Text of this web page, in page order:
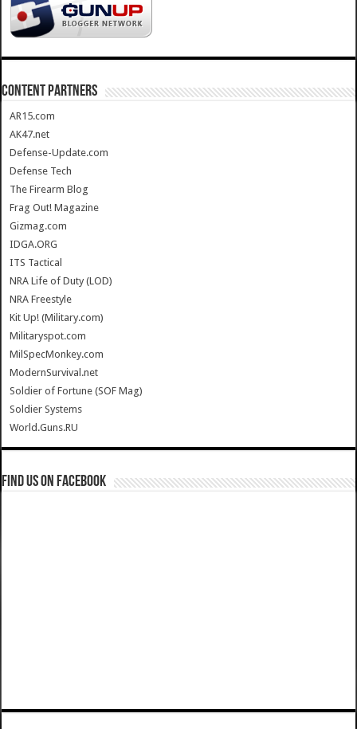
CONTENT PARTNERS
AR15.com
AK47.net
Defense-Update.com
Defense Tech
The Firearm Blog
Frag Out! Magazine
Gizmag.com
IDGA.ORG
ITS Tactical
NRA Life of Duty (LOD)
NRA Freestyle
Kit Up! (Military.com)
Militaryspot.com
MilSpecMonkey.com
ModernSurvival.net
Soldier of Fortune (SOF Mag)
Soldier Systems
World.Guns.RU
Find us on Facebook